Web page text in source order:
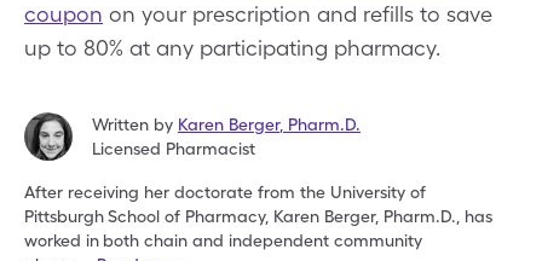
coupon on your prescription and refills to save
up to 80% at any participating pharmacy.
Written by Karen Berger, Pharm.D.
Licensed Pharmacist
After receiving her doctorate from the University of
PittsburghSchool of Pharmacy, Karen Berger, Pharm.D., has
worked in both chain and independent community